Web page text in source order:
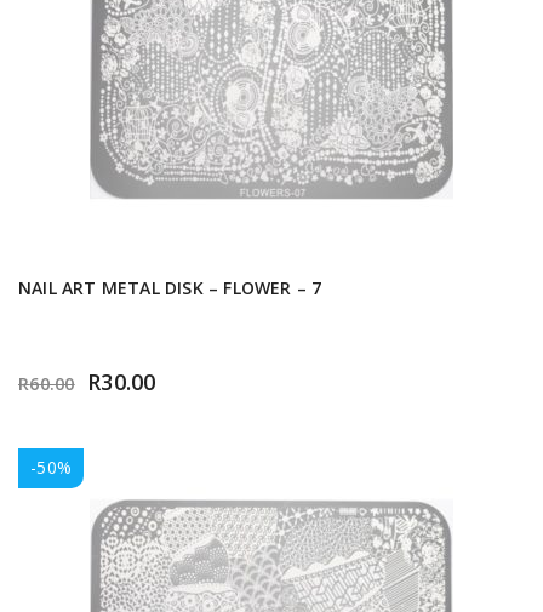
NAIL ART METAL DISK – FLOWER – 7
R60.00 R30.00
-50%